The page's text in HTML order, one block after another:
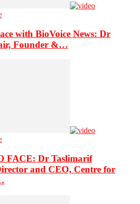
with BioVoice News: Dr
Founder &…
FACE: Dr Taslimarif
and CEO, Centre for